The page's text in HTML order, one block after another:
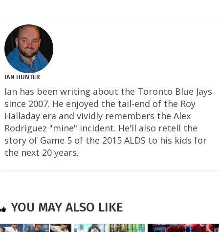
IAN HUNTER
Ian has been writing about the Toronto Blue Jays
since 2007. He enjoyed the tail-end of the Roy
Halladay era and vividly remembers the Alex
Rodriguez "mine" incident. He'll also retell the
story of Game 5 of the 2015 ALDS to his kids for
the next 20 years.
YOU MAY ALSO LIKE